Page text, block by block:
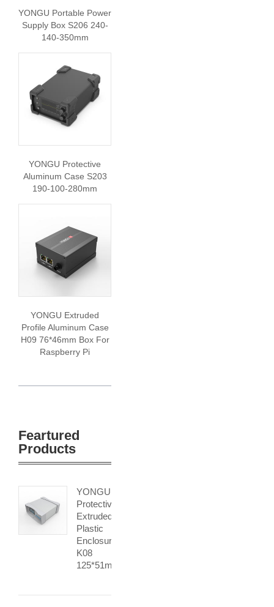
YONGU Portable Power
Supply Box S206 240-
140-350mm
YONGU Protective
Aluminum Case S203
190-100-280mm
YONGU Extruded
Profile Aluminum Case
H09 76*46mm Box For
Raspberry Pi
Feartured
Products
YONGU
Protective
Extruded
Plastic
Enclosure
K08
125*51mm